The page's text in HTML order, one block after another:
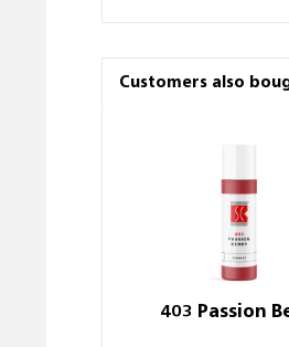
Customers also
403 Passion